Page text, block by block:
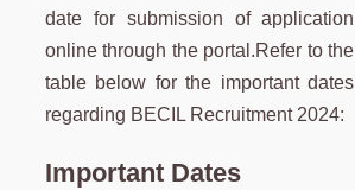
date for submission of application
online through the portal.Refer to the
table below for the important dates
regarding BECIL Recruitment 2024:
Important Dates